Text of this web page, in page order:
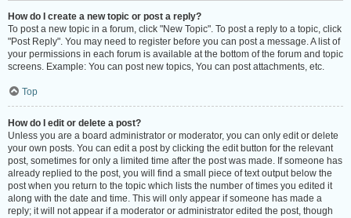
How do I create a new topic or post a reply?
To post a new topic in a forum, click "New Topic". To post a reply to a topic, click
"Post Reply". You may need to register before you can post a message. A list of
your permissions in each forum is available at the bottom of the forum and topic
screens. Example: You can post new topics, You can post attachments, etc.
Top
How do I edit or delete a post?
Unless you are a board administrator or moderator, you can only edit or delete
your own posts. You can edit a post by clicking the edit button for the relevant
post, sometimes for only a limited time after the post was made. If someone has
already replied to the post, you will find a small piece of text output below the
post when you return to the topic which lists the number of times you edited it
along with the date and time. This will only appear if someone has made a
reply; it will not appear if a moderator or administrator edited the post, though